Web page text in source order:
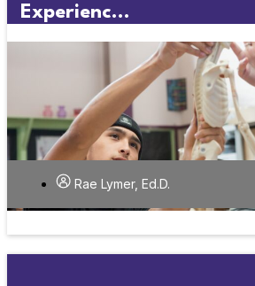
Experienc...
Rae Lymer, Ed.D.